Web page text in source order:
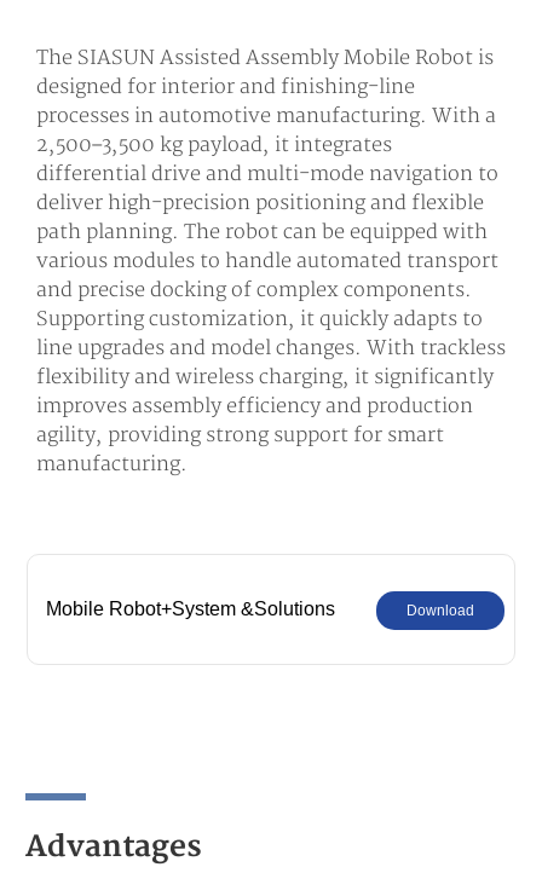
The SIASUN Assisted Assembly Mobile Robot is
designed for interior and finishing-line
processes in automotive manufacturing. With a
2,500–3,500 kg payload, it integrates
differential drive and multi-mode navigation to
deliver high-precision positioning and flexible
path planning. The robot can be equipped with
various modules to handle automated transport
and precise docking of complex components.
Supporting customization, it quickly adapts to
line upgrades and model changes. With trackless
flexibility and wireless charging, it significantly
improves assembly efficiency and production
agility, providing strong support for smart
manufacturing.
Mobile Robot+System &Solutions Download
Advantages